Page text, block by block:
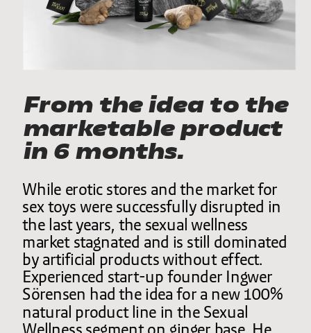
From the idea to the
marketable product
in 6 months.
While erotic stores and the market for
sex toys were successfully disrupted in
the last years, the sexual wellness
market stagnated and is still dominated
by artificial products without effect.
Experienced start-up founder Ingwer
Sörensen had the idea for a new 100%
natural product line in the Sexual